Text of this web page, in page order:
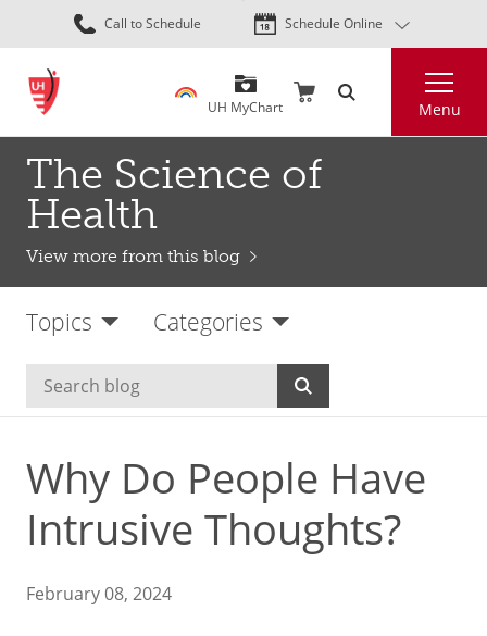
Skip
to
content
Call to Schedule Schedule Online
UH MyChart Menu
The Science of
Health
View more from this blog
Topics Categories
Why Do People Have
Intrusive Thoughts?
February 08, 2024